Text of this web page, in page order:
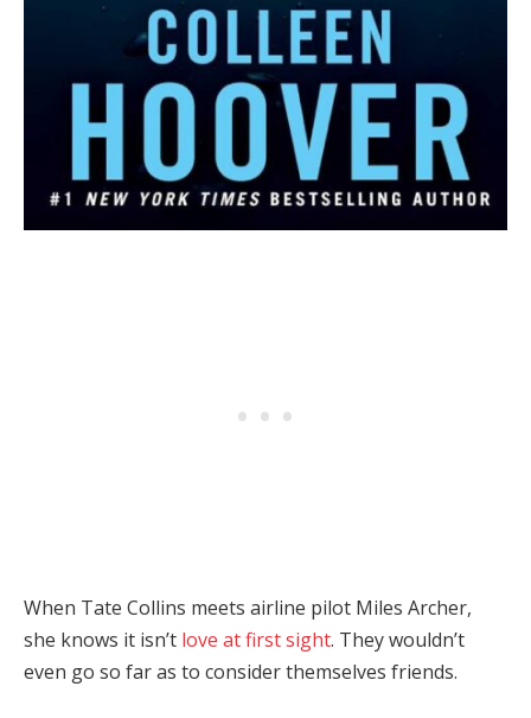
When Tate Collins meets airline pilot Miles Archer,
she knows it isn’t love at first sight. They wouldn’t
even go so far as to consider themselves friends.